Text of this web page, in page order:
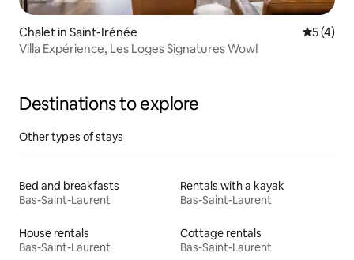
Chalet in Saint-Irénée 5 out of
5 (4)
Villa Expérience, Les Loges Signatures Wow!
Destinations to explore
Other types of stays
Bed and breakfasts
Bas-Saint-Laurent
Rentals with a kayak
Bas-Saint-Laurent
House rentals
Bas-Saint-Laurent
Cottage rentals
Bas-Saint-Laurent